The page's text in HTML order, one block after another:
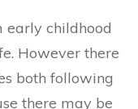
early childhood
However there
both following
there may be